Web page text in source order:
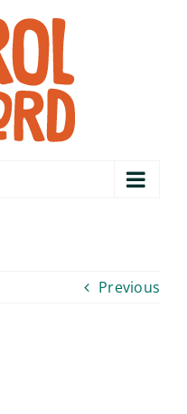
Previous